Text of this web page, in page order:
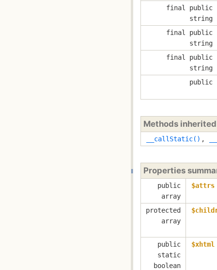
final public
string
final public
string
final public
string
public
Methods
__callStatic() ,
Properties
public
array
$attrs
protected
array
public
static
boolean
$xhtml